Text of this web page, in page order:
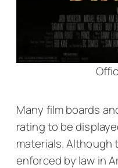
Many film boards
rating to be
materials. Although
enforced by law in